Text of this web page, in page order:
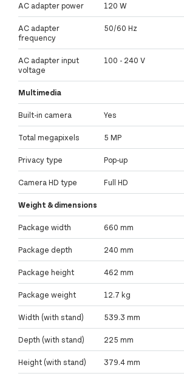
AC adapter power 120 W
AC adapter
frequency
50/60 Hz
AC adapter input
voltage
100 - 240 V
Multimedia
Built-in camera Yes
Total megapixels 5 MP
Privacy type Pop-up
Camera HD type Full HD
Weight & dimensions
Package width 660 mm
Package depth 240 mm
Package height 462 mm
Package weight 12.7 kg
Width (with stand) 539.3 mm
Depth (with stand) 225 mm
Height (with stand) 379.4 mm